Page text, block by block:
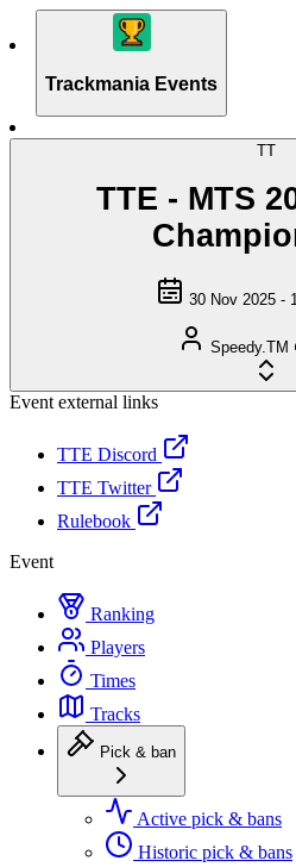
Trackmania Events
TT
TTE - MTS
30 Nov 2025 -
Speedy.TM
Event external links
TTE Discord
TTE Twitter
Rulebook
Event
Ranking
Players
Times
Tracks
Pick & ban
Active pick & bans
Historic pick & bans